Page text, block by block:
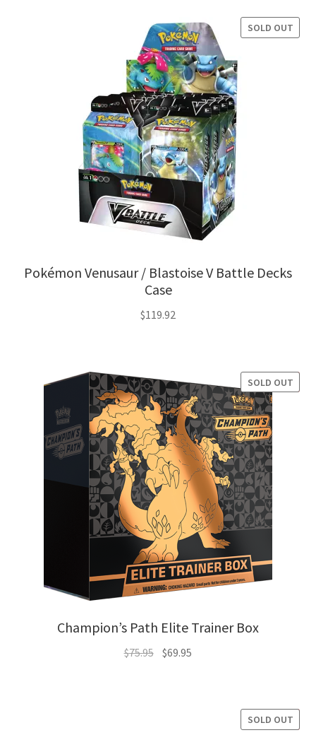
Pokémon Venusaur / Blastoise V Battle Decks
Case
SOLD OUT
$119.92
Champion’s Path Elite Trainer Box
SALE!
SOLD OUT
$75.95 Original
$69.95
SALE!
SOLD OUT